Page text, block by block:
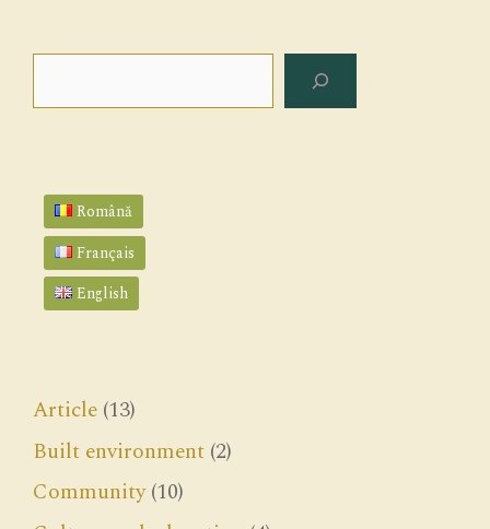
Română
Français
English
Article (13)
Built environment (2)
Community(10)